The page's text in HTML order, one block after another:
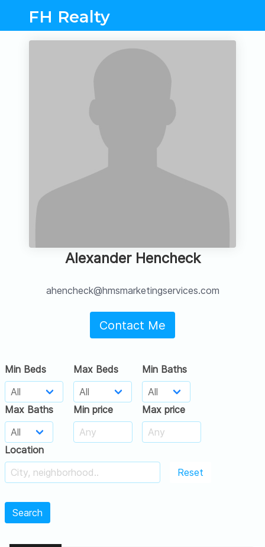
FH Realty
Alexander Hencheck
ahencheck@hmsmarketingservices.com
Contact Me
Min Beds Max Beds Min Baths
Max Baths Min price Max price
Location
Reset
Search